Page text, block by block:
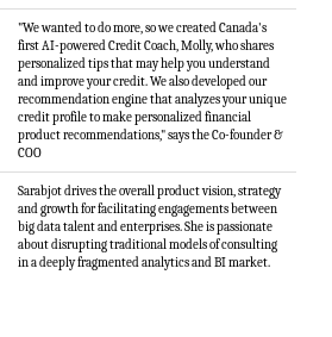
"We wanted to do more, so we created Canada's
first AI-powered Credit Coach, Molly, who shares
personalized tips that may help you understand
and improve your credit. We also developed our
recommendation engine that analyzes your unique
credit profile to make personalized financial
product recommendations," says the Co-founder &
COO
Sarabjot drives the overall product vision, strategy
and growth for facilitating engagements between
big data talent and enterprises. She is passionate
about disrupting traditional models of consulting
in a deeply fragmented analytics and BI market.